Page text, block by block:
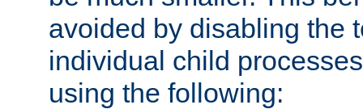
avoided by disabling the
individual child
using the following: